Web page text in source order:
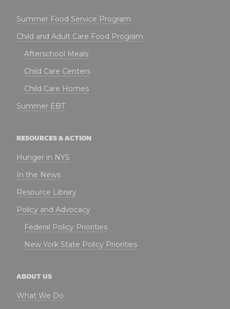
Summer Food Service Program
Child and Adult Care Food Program
Afterschool Meals
Child Care Centers
Child Care Homes
Summer EBT
RESOURCES & ACTION
Hunger in NYS
In the News
Resource Library
Policy and Advocacy
Federal Policy Priorities
New York State Policy Priorities
ABOUT US
What We Do